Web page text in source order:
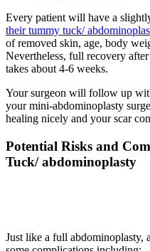
Every patient will have a
their tummy tuck/
of removed skin, age, body
Nevertheless, full recovery
takes about 4-6 weeks.
Your surgeon will follow up
your mini-abdominoplasty
healing nicely and your scar
Potential Risks and
Tuck/ abdominoplasty
Just like a full abdominoplasty,